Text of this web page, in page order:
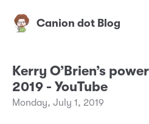
Canion dot Blog
Kerry O’Brien’s
2019 - YouTube
Monday, July 1, 2019